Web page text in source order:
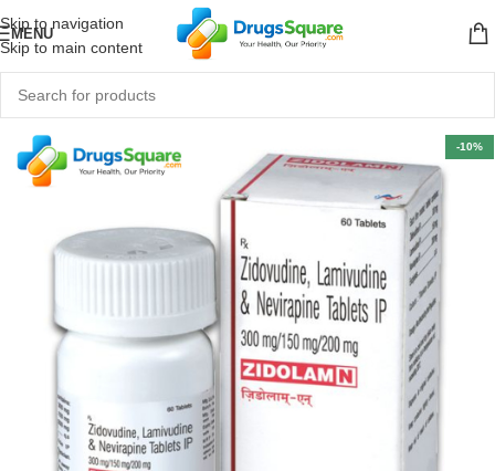
Skip to navigation
Skip to main content
MENU
-10%